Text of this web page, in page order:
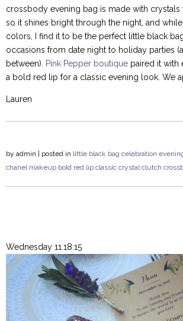
crossbody evening bag is made with crystals
so it shines bright through the night, and
colors, I find it to be the perfect little black
occasions from date night to holiday parties
between).
Pink Pepper boutique paired it with
a bold red lip for a classic evening look. We
Lauren
by admin | posted in little black bag celebration
chanel makeup bold red lip classic crystal clutch
Wednesday 11.18.15